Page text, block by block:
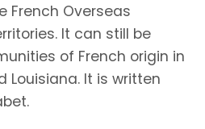
French Overseas
It can still be
of French origin in
Louisiana. It is written